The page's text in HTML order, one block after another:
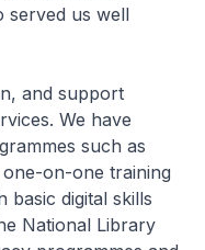
served us well
and support
We have
such as
on-one training
basic digital skills
National Library